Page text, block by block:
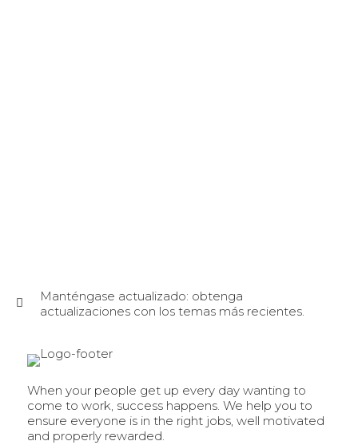
Manténgase actualizado: obtenga
actualizaciones con los temas más recientes.
When your people get up every day wanting to
come to work, success happens. We help you to
ensure everyone is in the right jobs, well motivated
and properly rewarded.